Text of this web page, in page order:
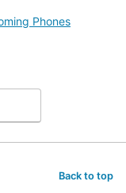
Phones
Back to top